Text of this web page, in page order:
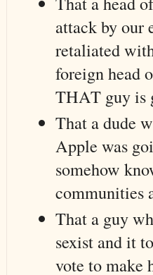
attack by our
retaliated
foreign head
THAT guy is
That a dude
Apple was
somehow
communities
That a guy
sexist and it
vote to make